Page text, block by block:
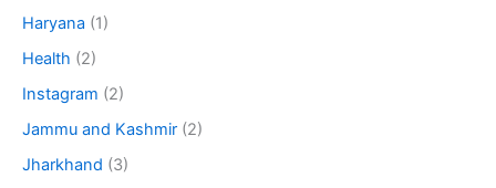
Haryana (1)
Health (2)
Instagram (2)
Jammu and Kashmir (2)
Jharkhand (3)